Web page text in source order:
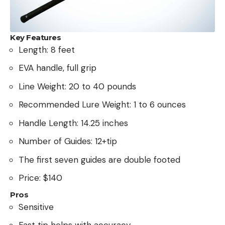
Key Features
Length: 8 feet
EVA handle, full grip
Line Weight: 20 to 40 pounds
Recommended Lure Weight: 1 to 6 ounces
Handle Length: 14.25 inches
Number of Guides: 12+tip
The first seven guides are double footed
Price: $140
Pros
Sensitive